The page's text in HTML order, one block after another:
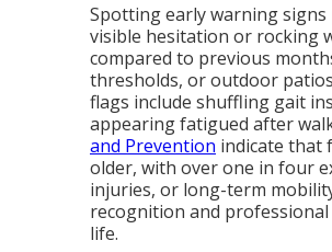
Spotting early warning signs
visible hesitation or rocking
compared to previous
thresholds, or outdoor
flags include shuffling gait
appearing fatigued after
and Prevention indicate that
older, with over one in four
injuries, or long-term
recognition and
life.